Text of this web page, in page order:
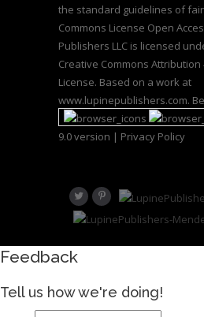
the standard guidelines of
Commons License Open
Publishers LLC is licensed
Creative Commons
License. Based on a work at
www.lupinepublishers.com.
9.0 version | Privacy Policy
Feedback
Tell us how we're doing!